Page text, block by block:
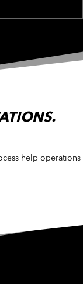
help operations